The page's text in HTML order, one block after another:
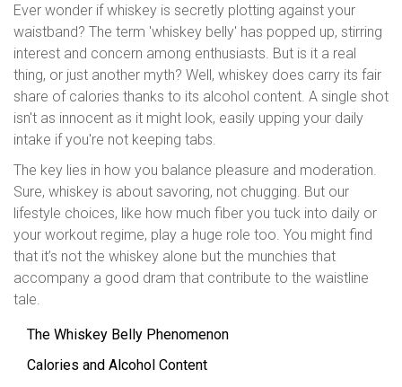
Ever wonder if whiskey is secretly plotting against your
waistband? The term 'whiskey belly' has popped up, stirring
interest and concern among enthusiasts. But is it a real
thing, or just another myth? Well, whiskey does carry its fair
share of calories thanks to its alcohol content. A single shot
isn't as innocent as it might look, easily upping your daily
intake if you're not keeping tabs.
The key lies in how you balance pleasure and moderation.
Sure, whiskey is about savoring, not chugging. But our
lifestyle choices, like how much fiber you tuck into daily or
your workout regime, play a huge role too. You might find
that it’s not the whiskey alone but the munchies that
accompany a good dram that contribute to the waistline
tale.
The Whiskey Belly Phenomenon
Calories and Alcohol Content